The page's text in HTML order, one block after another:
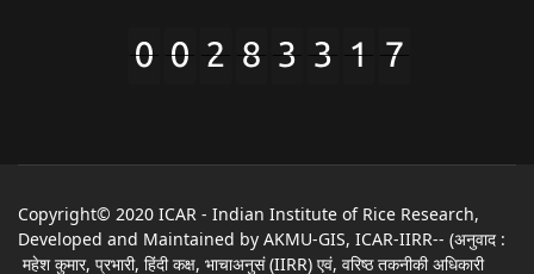
Copyright© 2020 ICAR - Indian Institute of Rice Research,
Developed and Maintained by AKMU-GIS, ICAR-IIRR-- (अनुवाद :
महेश कुमार, प्रभारी, हिंदी कक्ष, भाचाअनुसं (IIRR) एवं, वरिष्ठ तकनीकी अधिकारी